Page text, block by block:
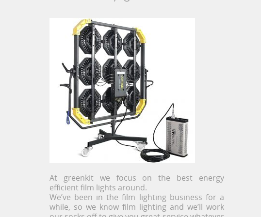
At greenkit we focus on the best energy
efficient film lights around.
We’ve been in the film lighting business for a
while, so we know film lighting and we’ll work